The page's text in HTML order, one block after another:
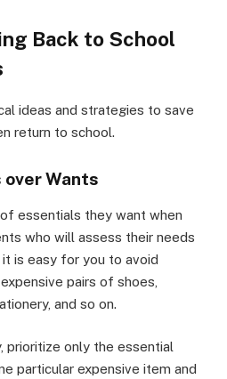
Back to School
ideas and strategies to save
return to school.
Wants
essentials they want when
who will assess their needs
is easy for you to avoid
pairs of shoes,
and so on.
prioritize only the essential
particular expensive item and